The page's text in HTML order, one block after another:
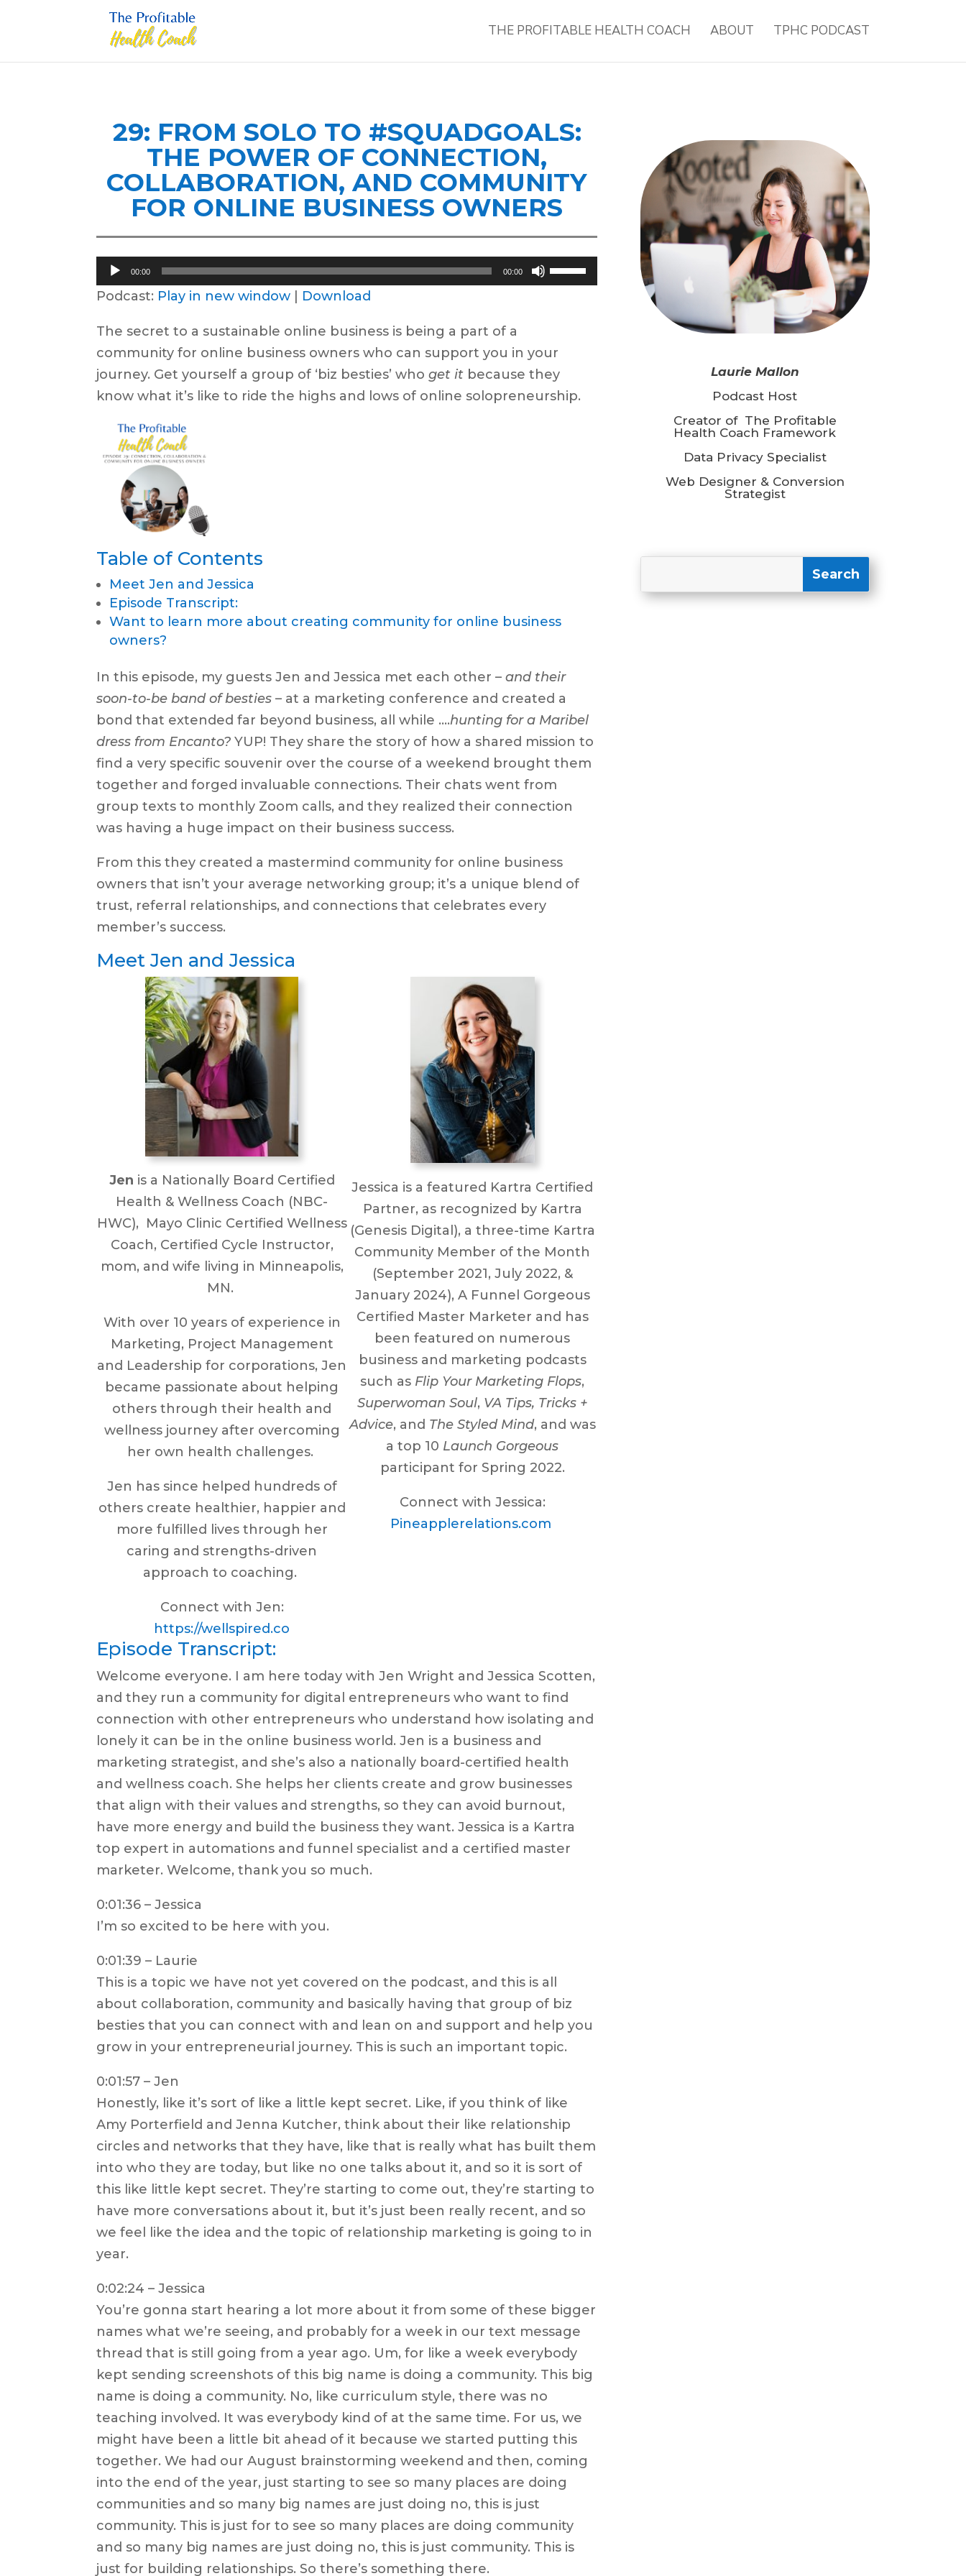
THE PROFITABLE HEALTH COACH ABOUT TPHC PODCAST
29: FROM SOLO TO #SQUADGOALS:
THE POWER OF CONNECTION,
COLLABORATION, AND COMMUNITY
FOR ONLINE BUSINESS OWNERS
Audio
Player
00:00 00:00
Use
Up/Down
to
increase
or
Podcast: Play in new window | Download
The secret to a sustainable online business is being a part of a
community for online business owners who can support you in your
journey. Get yourself a group of ‘biz besties’ whoget it because they
know what it’s like to ride the highs and lows of online solopreneurship.
Table of Contents
Meet Jen and Jessica
Episode Transcript:
Want to learn more about creating community for online business
owners?
In this episode, my guests Jen and Jessica met each other –and their
soon-to-be band of besties – at a marketing conference and created a
bond that extended far beyond business, all while ….hunting for a Maribel
dress from Encanto? YUP! They share the story of how a shared mission to
find a very specific souvenir over the course of a weekend brought them
together and forged invaluable connections. Their chats went from
group texts to monthly Zoom calls, and they realized their connection
was having a huge impact on their business success.
From this they created a mastermind community for online business
owners that isn’t your average networking group; it’s a unique blend of
trust, referral relationships, and connections that celebrates every
member’s success.
Meet Jen and Jessica
Jen is a Nationally Board Certified
Health & Wellness Coach (NBC-
HWC), Mayo Clinic Certified Wellness
Coach, Certified Cycle Instructor,
mom, and wife living in Minneapolis,
MN.
With over 10 years of experience in
Marketing, Project Management
and Leadership for corporations, Jen
became passionate about helping
others through their health and
wellness journey after overcoming
her own health challenges.
Jen has since helped hundreds of
others create healthier, happier and
more fulfilled lives through her
caring and strengths-driven
approach to coaching.
Connect with Jen:
https://wellspired.co
Jessica is a featured Kartra Certified
Partner, as recognized by Kartra
(Genesis Digital), a three-time Kartra
Community Member of the Month
(September 2021, July 2022, &
January 2024), A Funnel Gorgeous
Certified Master Marketer and has
been featured on numerous
business and marketing podcasts
such as Flip Your Marketing Flops,
Superwoman Soul, VA Tips, Tricks +
Advice, and The Styled Mind, and was
a top 10 Launch Gorgeous
participant for Spring 2022.
Connect with Jessica:
Pineapplerelations.com
Episode Transcript:
Welcome everyone. I am here today with Jen Wright and Jessica Scotten,
and they run a community for digital entrepreneurs who want to find
connection with other entrepreneurs who understand how isolating and
lonely it can be in the online business world. Jen is a business and
marketing strategist, and she’s also a nationally board-certified health
and wellness coach. She helps her clients create and grow businesses
that align with their values and strengths, so they can avoid burnout,
have more energy and build the business they want. Jessica is a Kartra
top expert in automations and funnel specialist and a certified master
marketer. Welcome, thank you so much.
0:01:36 – Jessica
I’m so excited to be here with you.
0:01:39 – Laurie
This is a topic we have not yet covered on the podcast, and this is all
about collaboration, community and basically having that group of biz
besties that you can connect with and lean on and support and help you
grow in your entrepreneurial journey. This is such an important topic.
0:01:57 – Jen
Honestly, like it’s sort of like a little kept secret. Like, if you think of like
Amy Porterfield and Jenna Kutcher, think about their like relationship
circles and networks that they have, like that is really what has built them
into who they are today, but like no one talks about it, and so it is sort of
this like little kept secret. They’re starting to come out, they’re starting to
have more conversations about it, but it’s just been really recent, and so
we feel like the idea and the topic of relationship marketing is going to in
year.
0:02:24 – Jessica
You’re gonna start hearing a lot more about it from some of these bigger
names what we’re seeing, and probably for a week in our text message
thread that is still going from a year ago. Um, for like a week everybody
kept sending screenshots of this big name is doing a community. This big
name is doing a community. No, like curriculum style, there was no
teaching involved. It was everybody kind of at the same time. For us, we
might have been a little bit ahead of it because we started putting this
together. We had our August brainstorming weekend and then, coming
into the end of the year, just starting to see so many places are doing
communities and so many big names are just doing no, this is just
community. This is just for to see so many places are doing community
and so many big names are just doing no, this is just community. This is
just for building relationships. So there’s something there.
Laurie Mallon
Podcast Host
Creator of The Profitable
Health Coach Framework
Data Privacy Specialist
Web Designer & Conversion
Strategist